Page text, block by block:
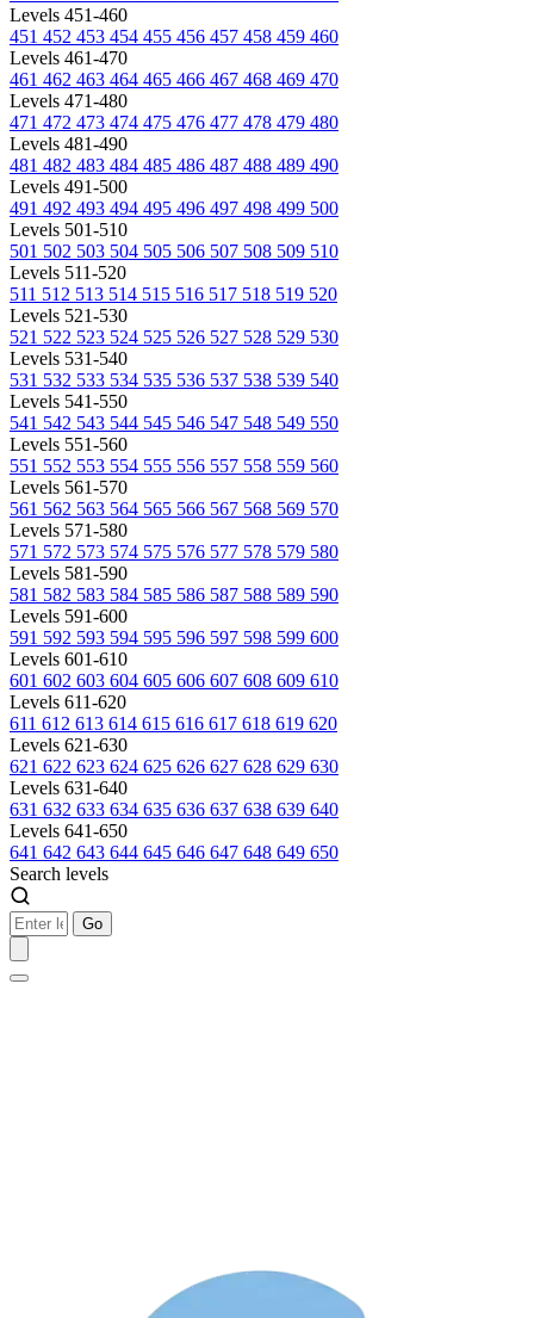
Levels 451-460
451 452 453 454 455 456 457 458 459 460
Levels 461-470
461 462 463 464 465 466 467 468 469 470
Levels 471-480
471 472 473 474 475 476 477 478 479 480
Levels 481-490
481 482 483 484 485 486 487 488 489 490
Levels 491-500
491 492 493 494 495 496 497 498 499 500
Levels 501-510
501 502 503 504 505 506 507 508 509 510
Levels 511-520
511 512 513 514 515 516 517 518 519 520
Levels 521-530
521 522 523 524 525 526 527 528 529 530
Levels 531-540
531 532 533 534 535 536 537 538 539 540
Levels 541-550
541 542 543 544 545 546 547 548 549 550
Levels 551-560
551 552 553 554 555 556 557 558 559 560
Levels 561-570
561 562 563 564 565 566 567 568 569 570
Levels 571-580
571 572 573 574 575 576 577 578 579 580
Levels 581-590
581 582 583 584 585 586 587 588 589 590
Levels 591-600
591 592 593 594 595 596 597 598 599 600
Levels 601-610
601 602 603 604 605 606 607 608 609 610
Levels 611-620
611 612 613 614 615 616 617 618 619 620
Levels 621-630
621 622 623 624 625 626 627 628 629 630
Levels 631-640
631 632 633 634 635 636 637 638 639 640
Levels 641-650
641 642 643 644 645 646 647 648 649 650
Search levels
Go